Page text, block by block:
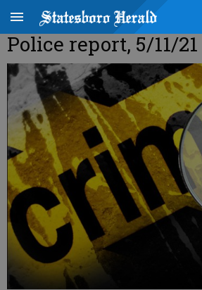
Police report, 5/11/21